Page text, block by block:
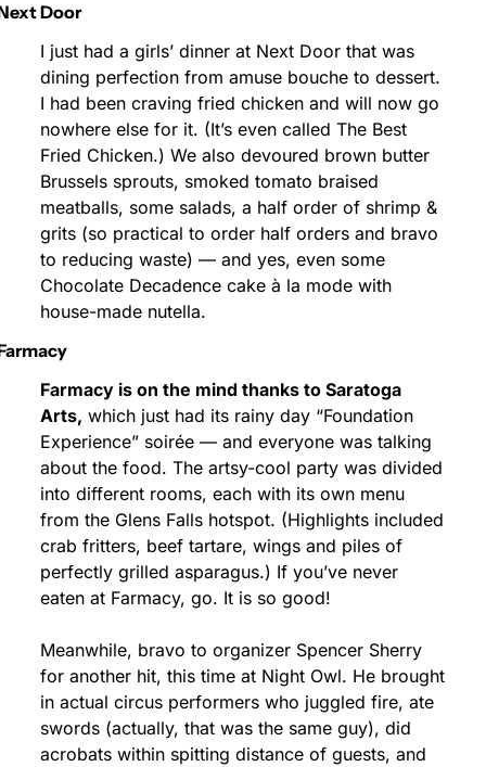
Door
I just had a girls’ dinner at Next Door that was
dining perfection from amuse bouche to dessert.
I had been craving fried chicken and will now go
nowhere else for it. (It’s even called The Best
Fried Chicken.) We also devoured brown butter
Brussels sprouts, smoked tomato braised
meatballs, some salads, a half order of shrimp &
grits (so practical to order half orders and bravo
to reducing waste) — and yes, even some
Chocolate Decadence cake à la mode with
house-made nutella.
Farmacy is on the mind thanks to Saratoga
Arts, which just had its rainy day “Foundation
Experience” soirée — and everyone was talking
about the food. The artsy-cool party was divided
into different rooms, each with its own menu
from the Glens Falls hotspot. (Highlights included
crab fritters, beef tartare, wings and piles of
perfectly grilled asparagus.) If you’ve never
eaten at Farmacy, go. It is so good!
Meanwhile, bravo to organizer Spencer Sherry
for another hit, this time at Night Owl. He brought
in actual circus performers who juggled fire, ate
swords (actually, that was the same guy), did
acrobats within spitting distance of guests, and